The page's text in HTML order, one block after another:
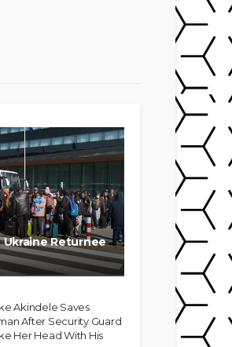
Ukraine Returnee
Akindele Saves
After Security Guard
Her Head With His